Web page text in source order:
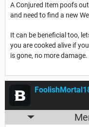
A Conjured Item poofs
and need to find a new
It can be beneficial too,
you are cooked alive if
is gone, no more damage.